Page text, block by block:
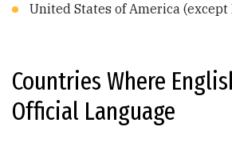
United States of America (except
Countries Where
Official Language